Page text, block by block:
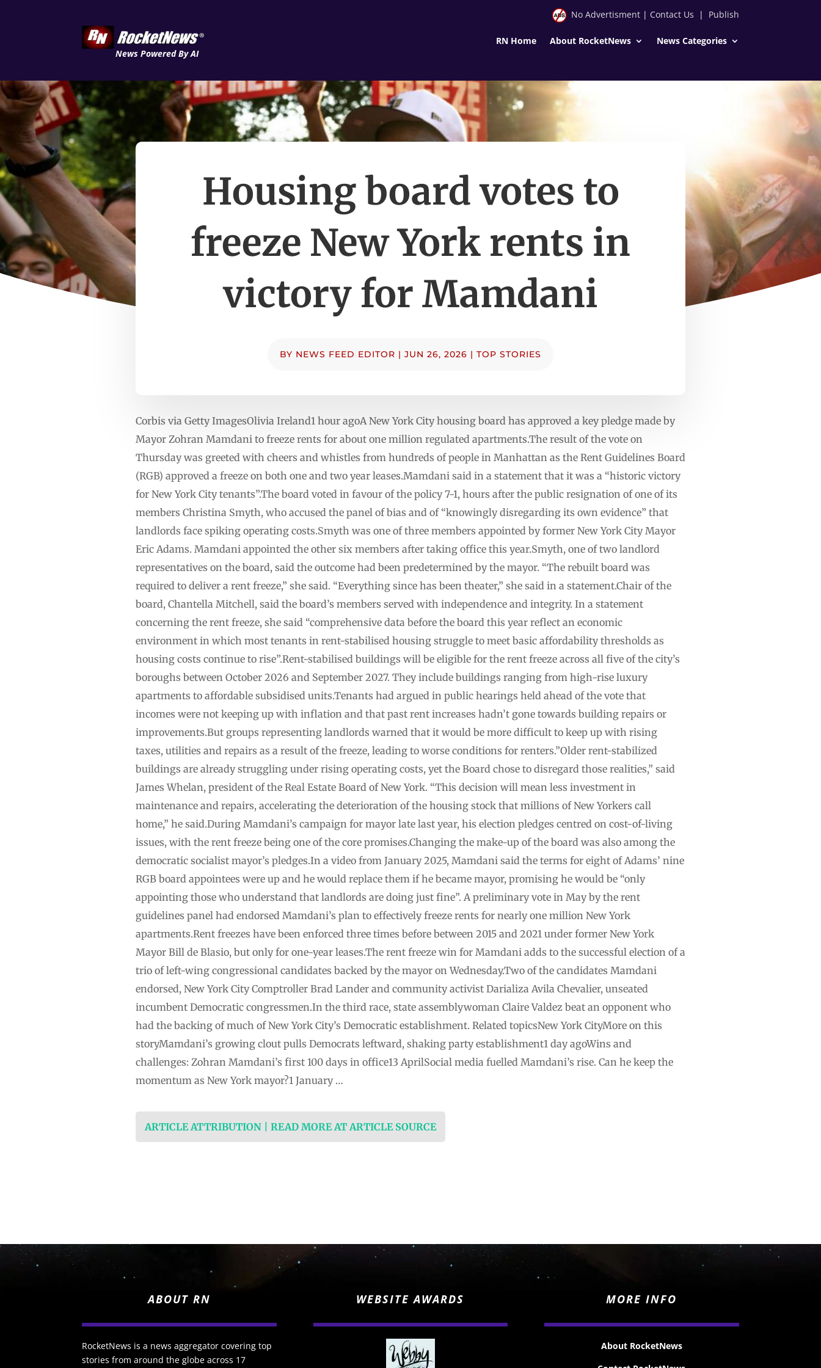
News Powered By AI
No Advertisment| Contact Us | Publish
RN Home About RocketNews News Categories
Housing board votes to
freeze New York rents in
victory for Mamdani
BY NEWS FEED EDITOR | JUN 26, 2026 | TOP STORIES
Corbis via Getty ImagesOlivia Ireland1 hour agoA New York City housing board has approved a key pledge made by
Mayor Zohran Mamdani to freeze rents for about one million regulated apartments.The result of the vote on
Thursday was greeted with cheers and whistles from hundreds of people in Manhattan as the Rent Guidelines Board
(RGB) approved a freeze on both one and two year leases.Mamdani said in a statement that it was a “historic victory
for New York City tenants”.The board voted in favour of the policy 7-1, hours after the public resignation of one of its
members Christina Smyth, who accused the panel of bias and of “knowingly disregarding its own evidence” that
landlords face spiking operating costs.Smyth was one of three members appointed by former New York City Mayor
Eric Adams. Mamdani appointed the other six members after taking office this year.Smyth, one of two landlord
representatives on the board, said the outcome had been predetermined by the mayor. “The rebuilt board was
required to deliver a rent freeze,” she said. “Everything since has been theater,” she said in a statement.Chair of the
board, Chantella Mitchell, said the board’s members served with independence and integrity. In a statement
concerning the rent freeze, she said “comprehensive data before the board this year reflect an economic
environment in which most tenants in rent-stabilised housing struggle to meet basic affordability thresholds as
housing costs continue to rise”.Rent-stabilised buildings will be eligible for the rent freeze across all five of the city’s
boroughs between October 2026 and September 2027. They include buildings ranging from high-rise luxury
apartments to affordable subsidised units.Tenants had argued in public hearings held ahead of the vote that
incomes were not keeping up with inflation and that past rent increases hadn’t gone towards building repairs or
improvements.But groups representing landlords warned that it would be more difficult to keep up with rising
taxes, utilities and repairs as a result of the freeze, leading to worse conditions for renters.”Older rent-stabilized
buildings are already struggling under rising operating costs, yet the Board chose to disregard those realities,” said
James Whelan, president of the Real Estate Board of New York. “This decision will mean less investment in
maintenance and repairs, accelerating the deterioration of the housing stock that millions of New Yorkers call
home,” he said.During Mamdani’s campaign for mayor late last year, his election pledges centred on cost-of-living
issues, with the rent freeze being one of the core promises.Changing the make-up of the board was also among the
democratic socialist mayor’s pledges.In a video from January 2025, Mamdani said the terms for eight of Adams’ nine
RGB board appointees were up and he would replace them if he became mayor, promising he would be “only
appointing those who understand that landlords are doing just fine”. A preliminary vote in May by the rent
guidelines panel had endorsed Mamdani’s plan to effectively freeze rents for nearly one million New York
apartments.Rent freezes have been enforced three times before between 2015 and 2021 under former New York
Mayor Bill de Blasio, but only for one-year leases.The rent freeze win for Mamdani adds to the successful election of a
trio of left-wing congressional candidates backed by the mayor on Wednesday.Two of the candidates Mamdani
endorsed, New York City Comptroller Brad Lander and community activist Darializa Avila Chevalier, unseated
incumbent Democratic congressmen.In the third race, state assemblywoman Claire Valdez beat an opponent who
had the backing of much of New York City’s Democratic establishment. Related topicsNew York CityMore on this
storyMamdani’s growing clout pulls Democrats leftward, shaking party establishment1 day agoWins and
challenges: Zohran Mamdani’s first 100 days in office13 AprilSocial media fuelled Mamdani’s rise. Can he keep the
momentum as New York mayor?1 January …
ARTICLE ATTRIBUTION | READ MORE AT ARTICLE SOURCE
ABOUT RN
RocketNews is a news aggregator covering top
stories from around the globe across 17
WEBSITE AWARDS MORE INFO
About RocketNews